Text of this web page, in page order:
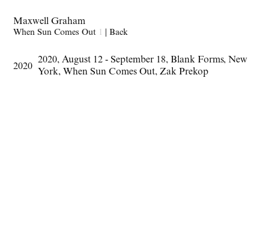
Maxwell Graham
When Sun Comes Out 1 |Back
2020
2020, August 12 - September 18, Blank Forms, New
York, When Sun Comes Out, Zak Prekop